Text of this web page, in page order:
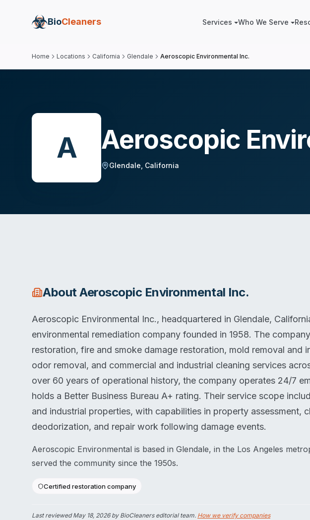
BioCleaners Services Who We Serve
Home Locations California Glendale Aeroscopic Environmental Inc.
A Aeroscopic
Glendale California
AboutAeroscopic Environmental Inc.
Aeroscopic Environmental Inc., headquartered in Glendale,
environmental remediation company founded in 1958. The
restoration, fire and smoke damage restoration, mold removal and
odor removal, and commercial and industrial cleaning services
over 60 years of operational history, the company operates 24/7
holds a Better Business Bureau A+ rating. Their service scope
and industrial properties, with capabilities in property assessment,
deodorization, and repair work following damage events.
Aeroscopic Environmental is based in Glendale, in the Los Angeles
served the community since the 1950s.
Certified restoration company
Last reviewedMay 18, 2026by BioCleaners editorial team. How we verify companies